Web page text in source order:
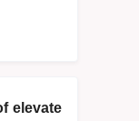
elevate